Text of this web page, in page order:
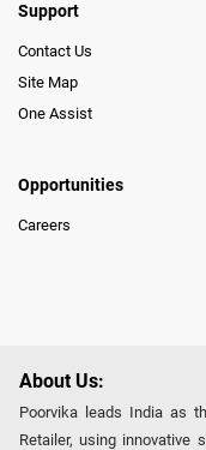
Support
Contact Us
Site Map
One Assist
Opportunities
Careers
About Us:
Poorvika leads India as
Retailer, using innovative